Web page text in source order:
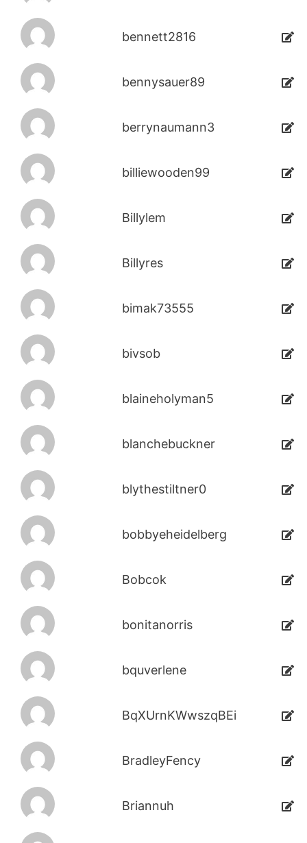
bennett2816
bennysauer89
berrynaumann3
billiewooden99
Billylem
Billyres
bimak73555
bivsob
blaineholyman5
blanchebuckner
blythestiltner0
bobbyeheidelberg
Bobcok
bonitanorris
bquverlene
BqXUrnKWwszqBEi
BradleyFency
Briannuh